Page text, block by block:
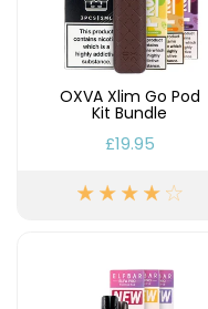
OXVA Xlim Go Pod
Kit Bundle
£19.95